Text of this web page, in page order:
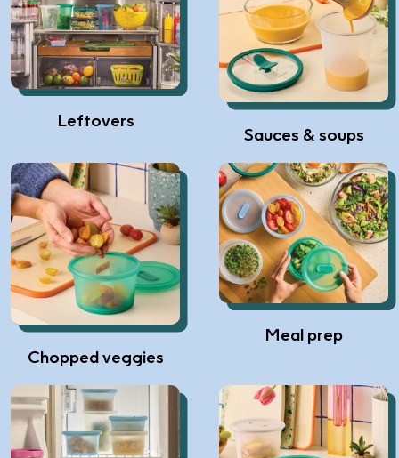
Leftovers
Sauces & soups
Chopped veggies
Meal prep